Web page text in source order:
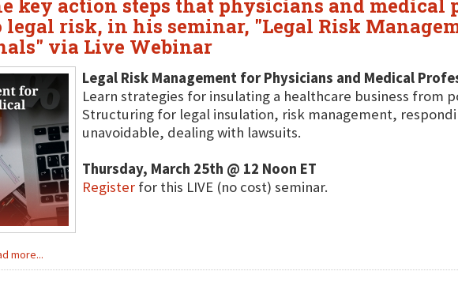
key action steps that physicians and medical
legal risk, in his seminar, "Legal Risk
via Live Webinar
Legal Risk Management for Physicians and Medical
Learn strategies for insulating a healthcare business from
Structuring for legal insulation, risk management,
unavoidable, dealing with lawsuits.
Thursday, March 25th @ 12 Noon ET
Register for this LIVE (no cost) seminar.
more...